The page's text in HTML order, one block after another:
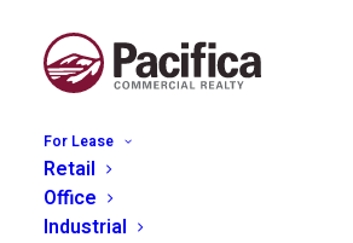
For Lease
Retail
Office
Industrial